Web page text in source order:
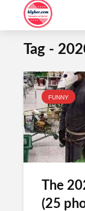
Tag -
FUNNY
The
(25